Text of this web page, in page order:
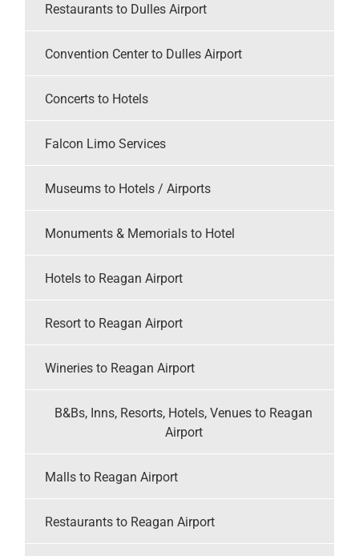
Restaurants to Dulles Airport
Convention Center to Dulles Airport
Concerts to Hotels
Falcon Limo Services
Museums to Hotels / Airports
Monuments & Memorials to Hotel
Hotels to Reagan Airport
Resort to Reagan Airport
Wineries to Reagan Airport
B&Bs, Inns, Resorts, Hotels, Venues to Reagan
Airport
Malls to Reagan Airport
Restaurants to Reagan Airport